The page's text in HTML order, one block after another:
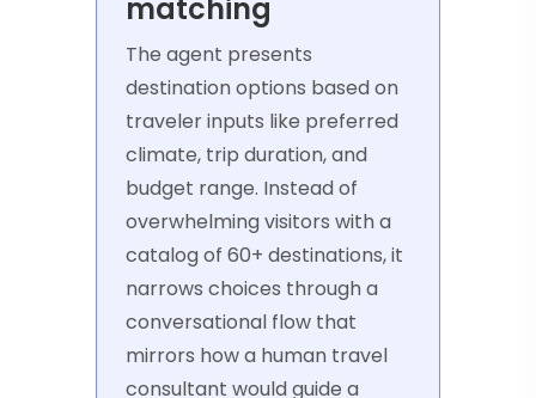
matching
The agent presents
destination options based on
traveler inputs like preferred
climate, trip duration, and
budget range. Instead of
overwhelming visitors with a
catalog of 60+ destinations, it
narrows choices through a
conversational flow that
mirrors how a human travel
consultant would guide a